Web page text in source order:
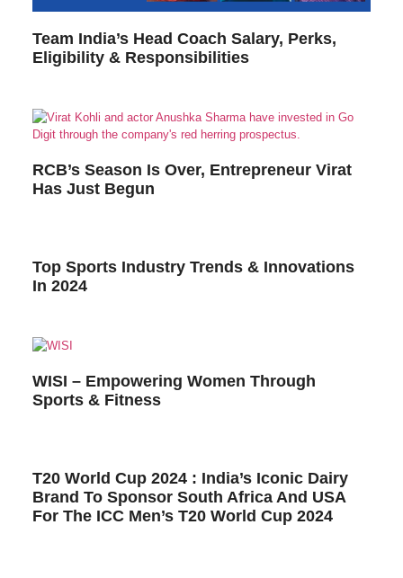
Team India’s Head Coach Salary, Perks,
Eligibility & Responsibilities
RCB’s Season Is Over, Entrepreneur Virat
Has Just Begun
Top Sports Industry Trends & Innovations
In 2024
WISI – Empowering Women Through
Sports & Fitness
T20 World Cup 2024 : India’s Iconic Dairy
Brand To Sponsor South Africa And USA
For The ICC Men’s T20 World Cup 2024